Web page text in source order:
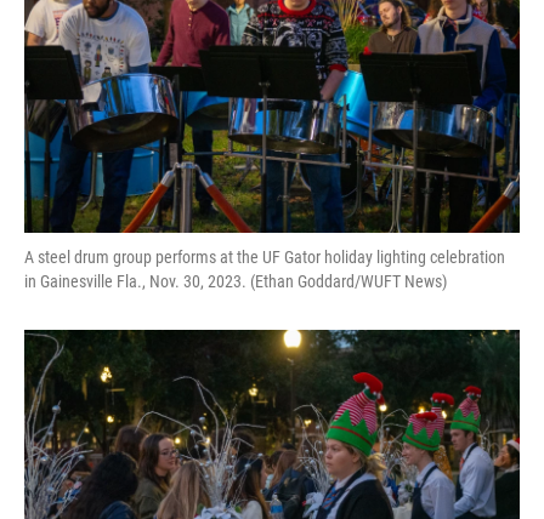
A steel drum group performs at the UF Gator holiday lighting celebration
in Gainesville Fla., Nov. 30, 2023. (Ethan Goddard/WUFT News)